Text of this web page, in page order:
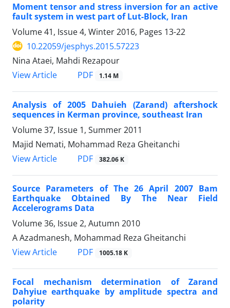
Moment tensor and stress inversion for an active
fault system in west part of Lut-Block, Iran
Volume 41, Issue 4, Winter 2016, Pages 13-22
10.22059/jesphys.2015.57223
Nina Ataei, Mahdi Rezapour
View Article
PDF 1.14 M
Analysis of 2005 Dahuieh (Zarand) aftershock
sequences in Kerman province, southeast Iran
Volume 37, Issue 1, Summer 2011
Majid Nemati, Mohammad Reza Gheitanchi
View Article
PDF 382.06 K
Source Parameters of The 26 April 2007 Bam
Earthquake Obtained By The Near Field
Accelerograms Data
Volume 36, Issue 2, Autumn 2010
A Azadmanesh, Mohammad Reza Gheitanchi
View Article
PDF 1005.18 K
Focal mechanism determination of Zarand
Dahyiue earthquake by amplitude spectra and
polarity